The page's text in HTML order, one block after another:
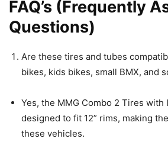
FAQ’s (Frequently
Questions)
Are these tires and tubes
bikes, kids bikes, small BMX, and
Yes, the MMG Combo 2 Tires with
designed to fit 12” rims, making
these vehicles.